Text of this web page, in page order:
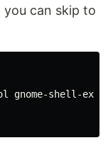
you can skip to
gnome-shell-